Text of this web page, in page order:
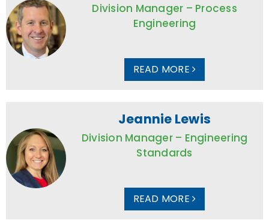
Division Manager – Process
Engineering
READ MORE
Jeannie Lewis
Division Manager – Engineering
Standards
READ MORE